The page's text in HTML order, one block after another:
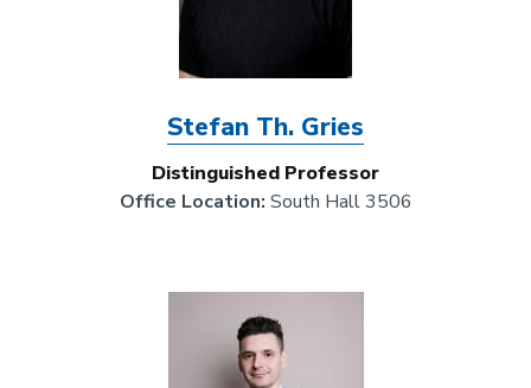
Stefan Th. Gries
Distinguished Professor
Office Location: South Hall 3506